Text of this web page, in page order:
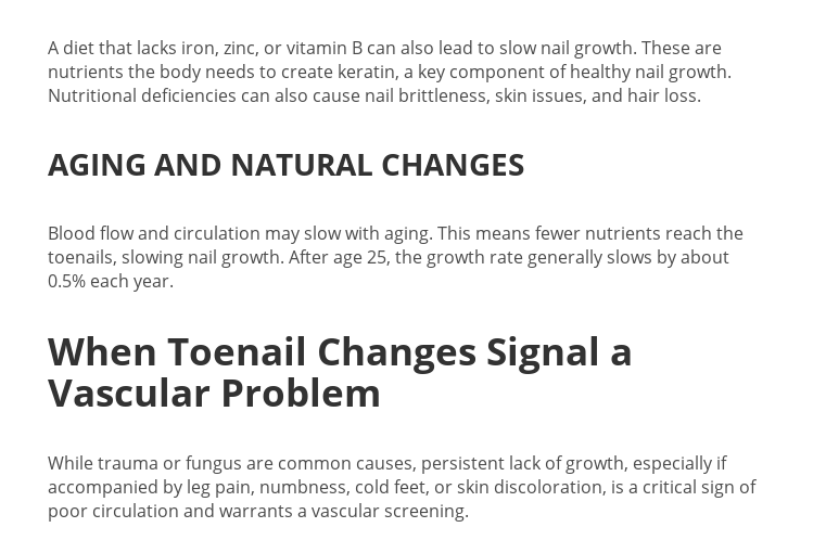
A diet that lacks iron, zinc, or vitamin B can also lead to slow nail growth. These are
nutrients the body needs to create keratin, a key component of healthy nail growth.
Nutritional deficiencies can also cause nail brittleness, skin issues, and hair loss.
AGING AND NATURAL CHANGES
Blood flow and circulation may slow with aging. This means fewer nutrients reach the
toenails, slowing nail growth. After age 25, the growth rate generally slows by about
0.5% each year.
When Toenail Changes Signal a
Vascular Problem
While trauma or fungus are common causes, persistent lack of growth, especially if
accompanied by leg pain, numbness, cold feet, or skin discoloration, is a critical sign of
poor circulation and warrants a vascular screening.